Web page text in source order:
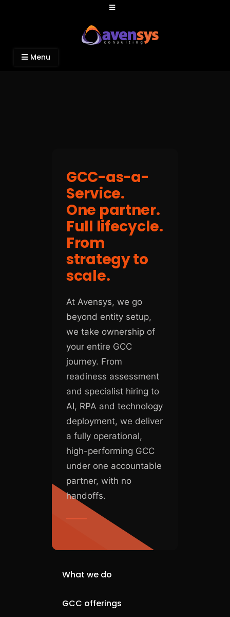
Avensys Consulting
Recruitment and IT Consulting Services
Menu
GCC-as-a-
Service.
One partner.
Full lifecycle.
From
strategy to
scale.
At Avensys, we go
beyond entity setup,
we take ownership of
your entire GCC
journey. From
readiness assessment
and specialist hiring to
AI, RPA and technology
deployment, we deliver
a fully operational,
high-performing GCC
under one accountable
partner, with no
handoffs.
What we do
GCC offerings